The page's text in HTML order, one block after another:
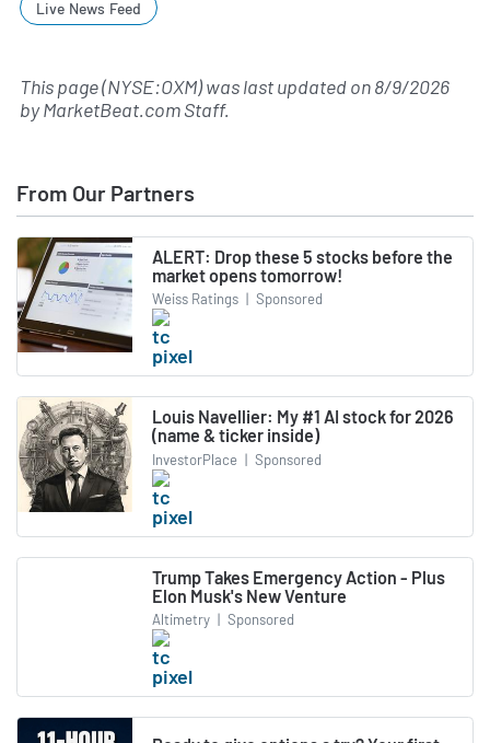
Live News Feed
This page (NYSE:OXM) was last updated on8/9/2026
byMarketBeat.com Staff.
From Our Partners
ALERT: Drop these 5 stocks before the
market opens tomorrow!
Weiss Ratings | Sponsored
Louis Navellier: My #1 AI stock for 2026
(name & ticker inside)
InvestorPlace | Sponsored
Trump Takes Emergency Action - Plus
Elon Musk's New Venture
Altimetry | Sponsored